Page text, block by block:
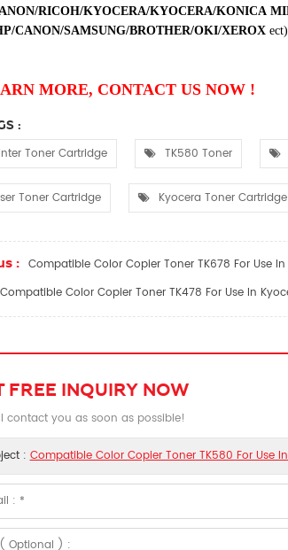
RICOH/KYOCERA/KYOCERA/KONICA
CANON/SAMSUNG/BROTHER/OKI/XEROXect)
MORE, CONTACT US NOW !
:
Toner Cartridge TK580 Toner
Toner Cartridge Kyocera Toner Cartridge
: Compatible Color Copier Toner TK678 For Use
Compatible Color Copier Toner TK478 For Use In
FREE INQUIRY NOW
contact you as soon as possible!
:Compatible Color Copier Toner TK580 For Use In